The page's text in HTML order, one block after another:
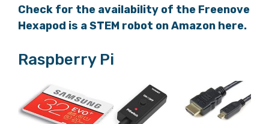
Check for the availability of the Freenove
Hexapod is a STEM robot on Amazon here.
Raspberry Pi